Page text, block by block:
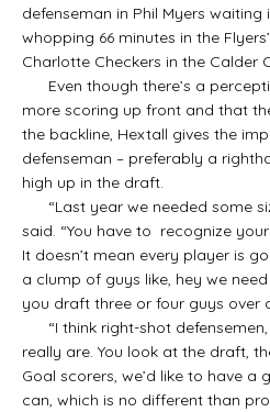
defenseman in Phil Myers
whopping 66 minutes in the
Charlotte Checkers in the Calder
Even though there’s a
more scoring up front and that
the backline, Hextall gives the
defenseman – preferably a
high up in the draft.
“Last year we needed some
said. “You have to recognize
It doesn’t mean every player is
a clump of guys like, hey we
you draft three or four guys over
“I think right-shot defensemen,
really are. You look at the draft,
Goal scorers, we’d like to have
can, which is no different than